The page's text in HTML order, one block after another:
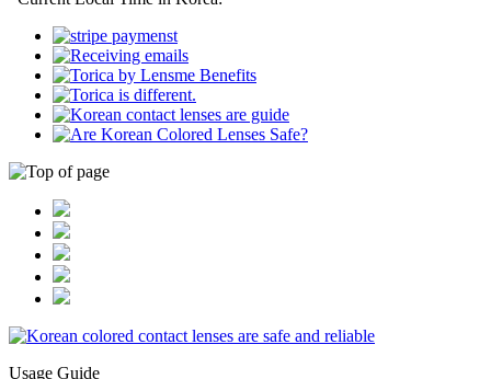
Usage Guide